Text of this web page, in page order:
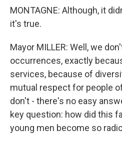
MONTAGNE: Although, it
it's true.
Mayor MILLER: Well, we
occurrences, exactly
services, because of
mutual respect for people
don't - there's no easy
key question: how did this
young men become so